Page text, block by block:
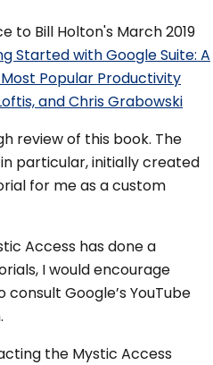
to Bill Holton's March 2019
Started with Google Suite: A
Popular Productivity
and Chris Grabowski
review of this book. The
particular, initially created
for me as a custom
Access has done a
I would encourage
Google’s YouTube
the Mystic Access